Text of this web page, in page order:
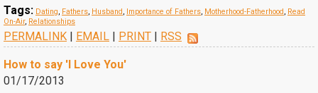
Tags: Dating, Fathers, Husband, Importance of Fathers, Motherhood-Fatherhood, Read
On-Air, Relationships
PERMALINK | EMAIL | PRINT | RSS
How to say 'I Love You'
01/17/2013